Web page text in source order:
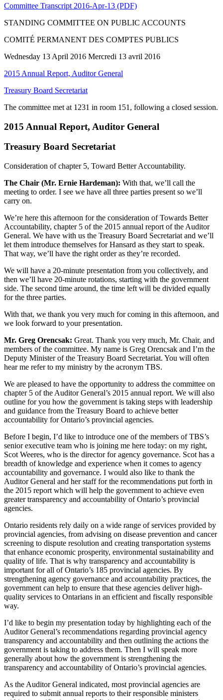
Committee Transcript 2016-Apr-13 (PDF)
STANDING COMMITTEE ON PUBLIC ACCOUNTS
COMITÉ PERMANENT DES COMPTES PUBLICS
Wednesday 13 April 2016 Mercredi 13 avril 2016
2015 Annual Report, Auditor General
Treasury Board Secretariat
The committee met at 1231 in room 151, following a closed session.
2015 Annual Report, Auditor General
Treasury Board Secretariat
Consideration of chapter 5, Toward Better Accountability.
The Chair (Mr. Ernie Hardeman): With that, we’ll call the
meeting to order. I see we have all three parties present so we’ll
carry on.
We’re here this afternoon for the consideration of Towards Better
Accountability, chapter 5 of the 2015 annual report of the Auditor
General. We have with us the Treasury Board Secretariat and we’ll
let them introduce themselves for Hansard as they start to speak.
That way, we’ll have the right order as they’re recorded.
We will have a 20-minute presentation from you collectively, and
then we’ll have 20-minute rotations, starting with the government
side. The second time around, the time left will be divided equally
for the three parties.
With that, we thank you very much for coming in this afternoon, and
we look forward to your presentation.
Mr. Greg Orencsak: Great. Thank you very much, Mr. Chair, and
members of the committee. My name is Greg Orencsak and I’m the
Deputy Minister of the Treasury Board Secretariat. You will often
hear me refer to my ministry by the acronym TBS.
We are pleased to have the opportunity to address the committee on
chapter 5 of the Auditor General’s 2015 annual report. We will also
outline for you how the government is taking steps with leadership
and guidance from the Treasury Board to achieve better
accountability for Ontario’s provincial agencies.
Before I begin, I’d like to introduce one of the members of TBS’s
senior executive team who is joining me here today: on my right,
Scot Weeres, who is the director for agency governance. Scot has a
breadth of knowledge and experience when it comes to agency
accountability and governance. I would also like to thank the
Auditor General and her staff for the recommendations put forth in
the 2015 report which will help the government to achieve even
greater transparency and accountability of Ontario’s provincial
agencies.
Ontario residents rely daily on a wide range of services provided by
provincial agencies, from advising on disease prevention and cancer
screening to dispute resolution and creating transportation systems
that enhance economic prosperity, environmental sustainability and
quality of life. That is why transparency and accountability is
important for all of Ontario’s 185 provincial agencies. By
strengthening agency governance and accountability practices, the
government can help to ensure that these agencies deliver high-
quality services to Ontarians in an efficient and fiscally responsible
way.
I’d like to begin my presentation today by highlighting each of the
Auditor General’s recommendations regarding provincial agency
transparency and accountability and then outlining the actions the
government is taking to address them. Then I will speak more
generally about how the government is strengthening the
transparency and accountability of Ontario’s provincial agencies.
As the Auditor General indicated, most provincial agencies are
required to submit annual reports to their responsible ministers